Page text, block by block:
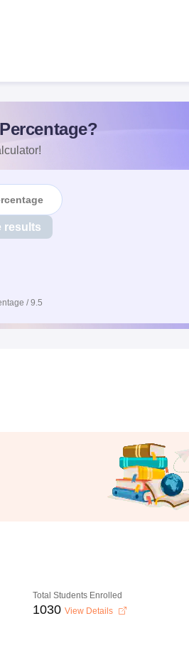
results
/ 9.5
Total Students Enrolled
1030 View Details